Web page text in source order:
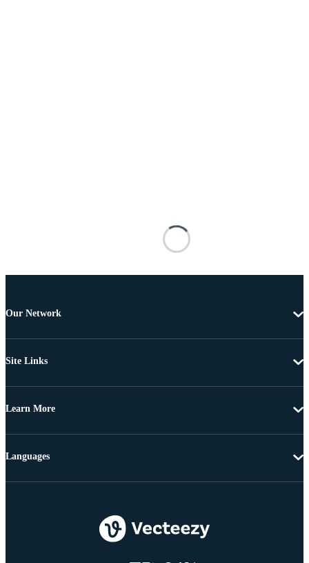
Our Network
Site Links
Learn More
Languages